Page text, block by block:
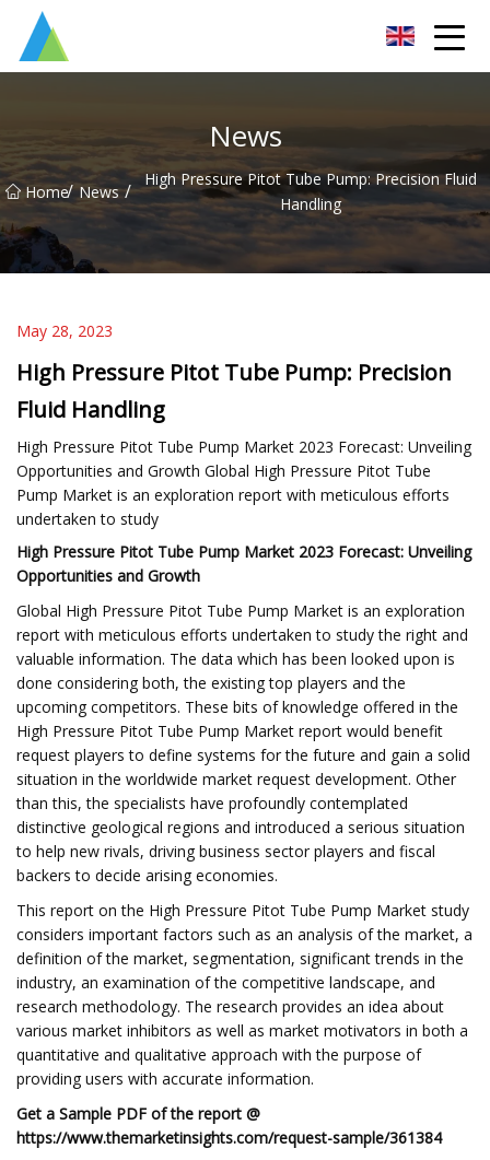
News
Home/ News /
High Pressure Pitot Tube Pump: Precision Fluid
Handling
May 28, 2023
High Pressure Pitot Tube Pump: Precision
Fluid Handling
High Pressure Pitot Tube Pump Market 2023 Forecast: Unveiling
Opportunities and Growth Global High Pressure Pitot Tube
Pump Market is an exploration report with meticulous efforts
undertaken to study
High Pressure Pitot Tube Pump Market 2023 Forecast: Unveiling
Opportunities and Growth
Global High Pressure Pitot Tube Pump Market is an exploration
report with meticulous efforts undertaken to study the right and
valuable information. The data which has been looked upon is
done considering both, the existing top players and the
upcoming competitors. These bits of knowledge offered in the
High Pressure Pitot Tube Pump Market report would benefit
request players to define systems for the future and gain a solid
situation in the worldwide market request development. Other
than this, the specialists have profoundly contemplated
distinctive geological regions and introduced a serious situation
to help new rivals, driving business sector players and fiscal
backers to decide arising economies.
This report on the High Pressure Pitot Tube Pump Market study
considers important factors such as an analysis of the market, a
definition of the market, segmentation, significant trends in the
industry, an examination of the competitive landscape, and
research methodology. The research provides an idea about
various market inhibitors as well as market motivators in both a
quantitative and qualitative approach with the purpose of
providing users with accurate information.
Get a Sample PDF of the report @
https://www.themarketinsights.com/request-sample/361384